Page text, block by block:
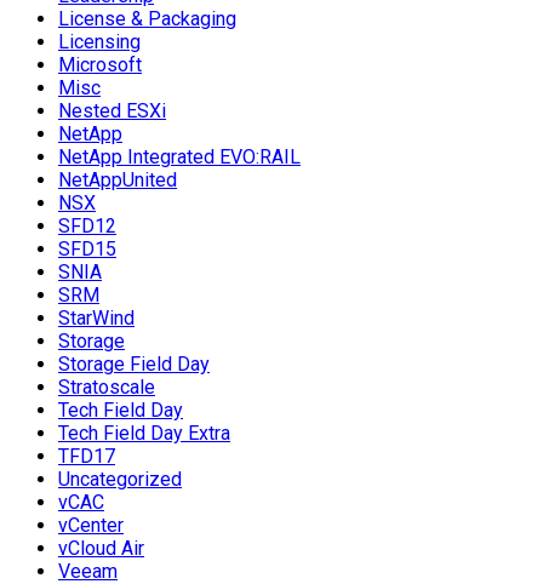
License & Packaging
Licensing
Microsoft
Misc
Nested ESXi
NetApp
NetApp Integrated EVO:RAIL
NetAppUnited
NSX
SFD12
SFD15
SNIA
SRM
StarWind
Storage
Storage Field Day
Stratoscale
Tech Field Day
Tech Field Day Extra
TFD17
Uncategorized
vCAC
vCenter
vCloud Air
Veeam